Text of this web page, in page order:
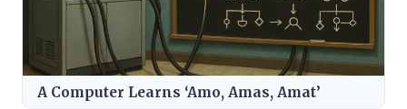
A Computer Learns ‘Amo, Amas, Amat’